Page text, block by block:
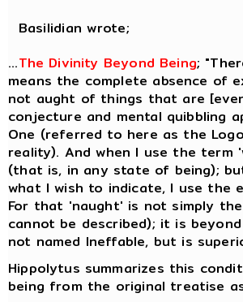
Basilidian wrote;
...The Divinity Beyond Being;
means the complete absence of
not aught of things that are
conjecture and mental quibbling
One (referred to here as the
reality). And when I use the
(that is, in any state of being);
what I wish to indicate, I use the
For that 'naught' is not simply
cannot be described); it is
not named Ineffable, but is
Hippolytus summarizes this
being from the original treatise